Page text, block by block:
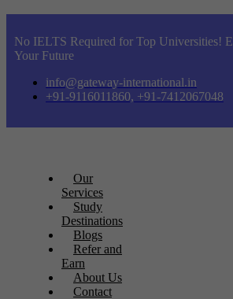
No IELTS Required for Top Universities!
Your Future
info@gateway-international.in
+91-9116011860, +91-7412067048
Our
Services
Study
Destinations
Blogs
Refer and
Earn
About Us
Contact